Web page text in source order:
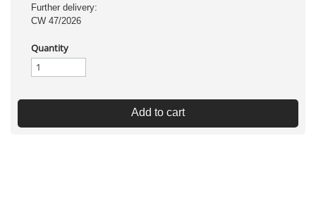
Further delivery:
CW 47/2026
Quantity
Add to cart